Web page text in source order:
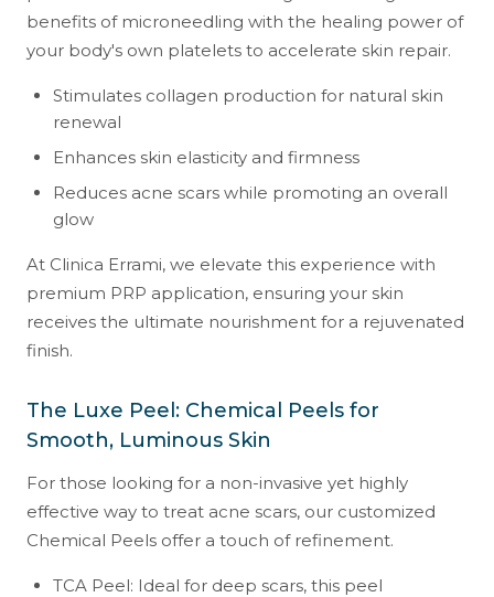
benefits of microneedling with the healing power of
your body's own platelets to accelerate skin repair.
Stimulates collagen production for natural skin
renewal
Enhances skin elasticity and firmness
Reduces acne scars while promoting an overall
glow
At Clinica Errami, we elevate this experience with
premium PRP application, ensuring your skin
receives the ultimate nourishment for a rejuvenated
finish.
The Luxe Peel: Chemical Peels for
Smooth, Luminous Skin
For those looking for a non-invasive yet highly
effective way to treat acne scars, our customized
Chemical Peels offer a touch of refinement.
TCA Peel: Ideal for deep scars, this peel